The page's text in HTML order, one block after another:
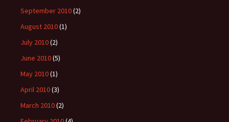
September 2010(2)
August 2010(1)
July 2010(2)
June 2010(5)
May 2010(1)
April 2010(3)
March 2010(2)